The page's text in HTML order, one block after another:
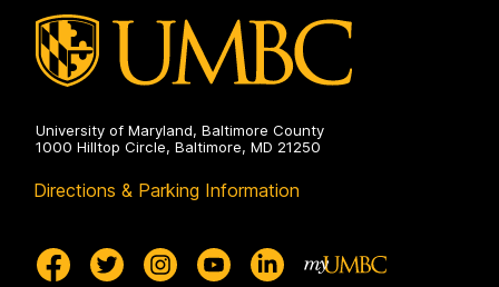
University of Maryland, Baltimore County
1000 Hilltop Circle, Baltimore, MD 21250
Directions & Parking Information